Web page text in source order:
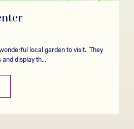
local garden to visit. They
display th...